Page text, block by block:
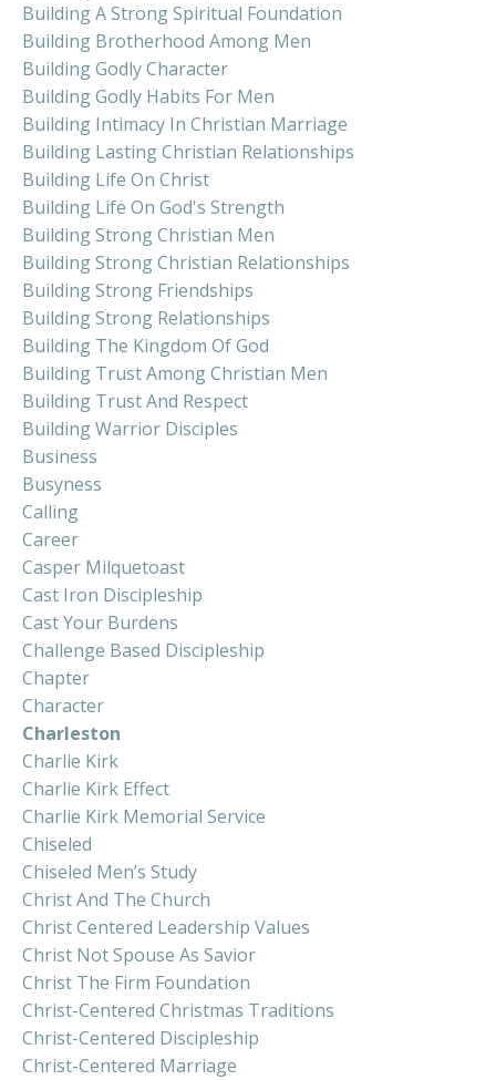
Building A Strong Spiritual Foundation
Building Brotherhood Among Men
Building Godly Character
Building Godly Habits For Men
Building Intimacy In Christian Marriage
Building Lasting Christian Relationships
Building Life On Christ
Building Life On God's Strength
Building Strong Christian Men
Building Strong Christian Relationships
Building Strong Friendships
Building Strong Relationships
Building The Kingdom Of God
Building Trust Among Christian Men
Building Trust And Respect
Building Warrior Disciples
Business
Busyness
Calling
Career
Casper Milquetoast
Cast Iron Discipleship
Cast Your Burdens
Challenge Based Discipleship
Chapter
Character
Charleston
Charlie Kirk
Charlie Kirk Effect
Charlie Kirk Memorial Service
Chiseled
Chiseled Men’s Study
Christ And The Church
Christ Centered Leadership Values
Christ Not Spouse As Savior
Christ The Firm Foundation
Christ-Centered Christmas Traditions
Christ-Centered Discipleship
Christ-Centered Marriage